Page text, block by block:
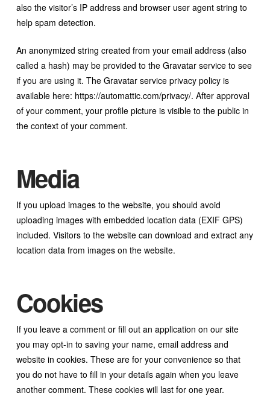
also the visitor’s IP address and browser user agent string to
help spam detection.
An anonymized string created from your email address (also
called a hash) may be provided to the Gravatar service to see
if you are using it. The Gravatar service privacy policy is
available here: https://automattic.com/privacy/. After approval
of your comment, your profile picture is visible to the public in
the context of your comment.
Media
If you upload images to the website, you should avoid
uploading images with embedded location data (EXIF GPS)
included. Visitors to the website can download and extract any
location data from images on the website.
Cookies
If you leave a comment or fill out an application on our site
you may opt-in to saving your name, email address and
website in cookies. These are for your convenience so that
you do not have to fill in your details again when you leave
another comment. These cookies will last for one year.